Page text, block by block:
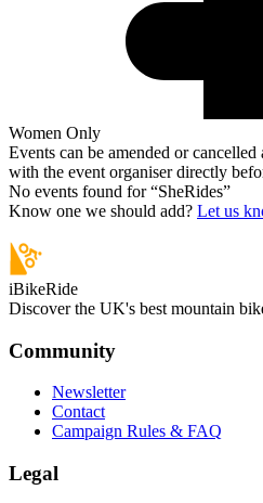
Women Only
Events can be amended or
with the event organiser directly
No events found for “SheRides”
Know one we should add? Let us
iBikeRide
Discover the UK's best mountain
Community
Newsletter
Contact
Campaign Rules & FAQ
Legal